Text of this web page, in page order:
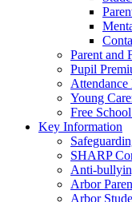
Parent and
Pupil
Attendance
Young
Free
Key Information
SHARP
Anti-
Arbor
Arbor